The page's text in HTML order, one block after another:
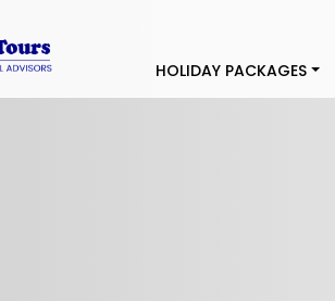
HOLIDAY PACKAGES